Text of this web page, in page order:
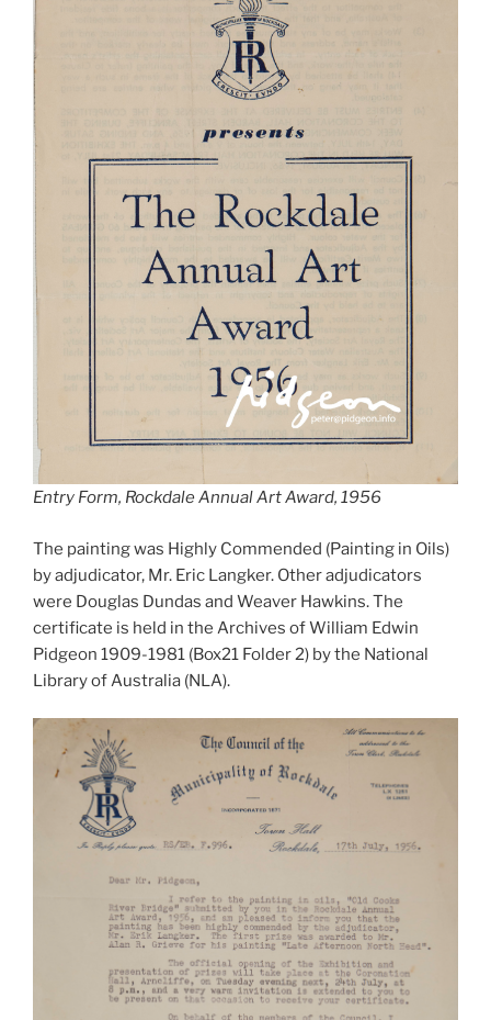
Entry Form, Rockdale Annual Art Award, 1956
The painting was Highly Commended (Painting in Oils)
by adjudicator, Mr. Eric Langker. Other adjudicators
were Douglas Dundas and Weaver Hawkins. The
certificate is held in the Archives of William Edwin
Pidgeon 1909-1981 (Box21 Folder 2) by the National
Library of Australia (NLA).